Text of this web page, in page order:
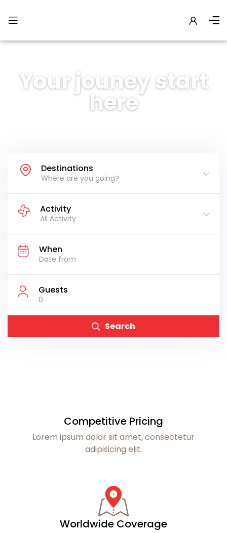
Your jouney start
here
Destinations
Where are you going?
Activity
All Activity
When
Guests
0
Search
Competitive Pricing
Lorem ipsum dolor sit amet, consectetur
adipisicing elit.
Worldwide Coverage